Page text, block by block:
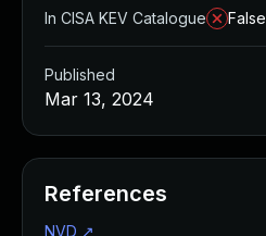
In CISA KEV Catalogue
False
Published
Mar 13, 2024
References
NVD ↗